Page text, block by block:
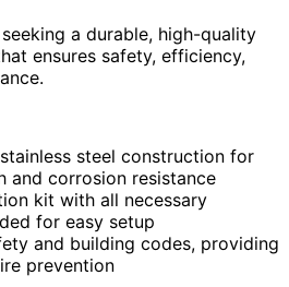
a durable, high-quality
ensures safety, efficiency,
steel construction for
and corrosion resistance
kit with all necessary
for easy setup
and building codes, providing
prevention